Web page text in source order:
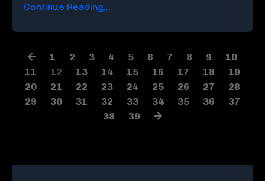
Continue Reading...
1 2 3 4 5 6 7 8 9
10
11
12 13 14 15 16 17 18
19
20
21 22 23 24 25 26 27
28
29
30 31 32 33 34 35 36
37
38
39